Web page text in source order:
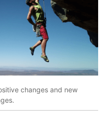
changes and new